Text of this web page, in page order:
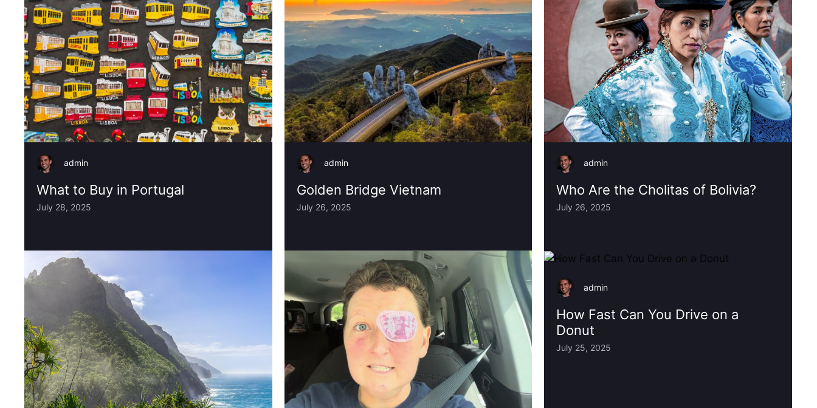
admin
What to Buy in Portugal
July 28, 2025
admin
Golden Bridge Vietnam
July 26, 2025
admin
Who Are the Cholitas of Bolivia?
July 26, 2025
admin
How Fast Can You Drive on a
Donut
July 25, 2025